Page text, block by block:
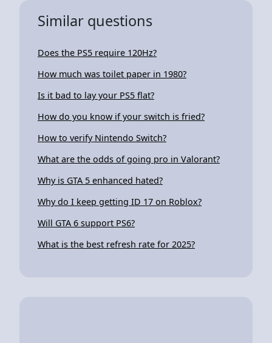
Similar questions
Does the PS5 require 120Hz?
How much was toilet paper in 1980?
Is it bad to lay your PS5 flat?
How do you know if your switch is fried?
How to verify Nintendo Switch?
What are the odds of going pro in Valorant?
Why is GTA 5 enhanced hated?
Why do I keep getting ID 17 on Roblox?
Will GTA 6 support PS6?
What is the best refresh rate for 2025?